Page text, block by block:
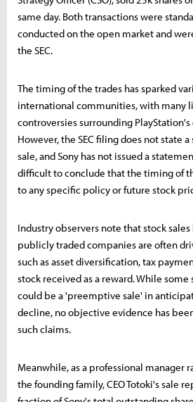
same day. Both transactions were
conducted on the open market and
the SEC.
The timing of the trades has sparked
international communities, with many
controversies surrounding
However, the SEC filing does not state
sale, and Sony has not issued a
difficult to conclude that the timing of
to any specific policy or future stock
Industry observers note that stock
publicly traded companies are often
such as asset diversification, tax
stock received as a reward. While
could be a 'preemptive sale' in
decline, no objective evidence has
such claims.
Meanwhile, as a professional manager
the founding family, CEO Totoki's sale